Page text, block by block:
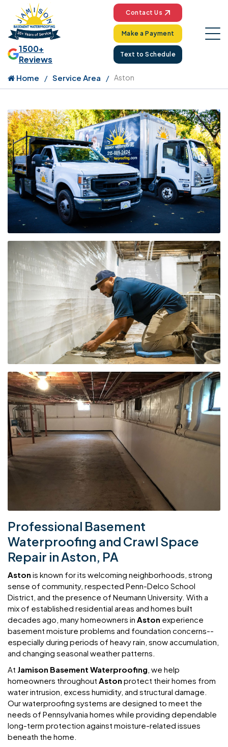
1500+
Reviews
Contact Us
Make a Payment
Text to Schedule
Home Service Area Aston
Professional Basement
Waterproofing and Crawl Space
Repair in Aston, PA
Aston is known for its welcoming neighborhoods, strong
sense of community, respected Penn-Delco School
District, and the presence of Neumann University. With a
mix of established residential areas and homes built
decades ago, many homeowners in Aston experience
basement moisture problems and foundation concerns--
especially during periods of heavy rain, snow accumulation,
and changing seasonal weather patterns.
At Jamison Basement Waterproofing , we help
homeowners throughout Aston protect their homes from
water intrusion, excess humidity, and structural damage.
Our waterproofing systems are designed to meet the
needs of Pennsylvania homes while providing dependable
long-term protection against moisture-related issues
beneath the home.